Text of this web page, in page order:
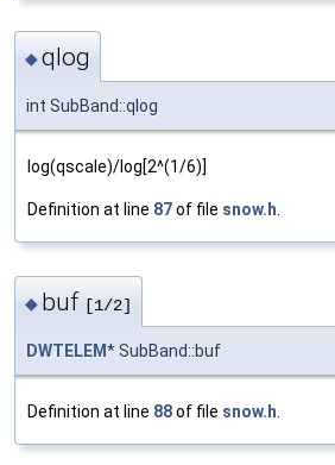
◆qlog
int SubBand::qlog
log(qscale)/log[2^(1/6)]
Definition at line 87of file snow.h.
◆ buf [1/2]
DWTELEM* SubBand::buf
Definition at line 88of file snow.h